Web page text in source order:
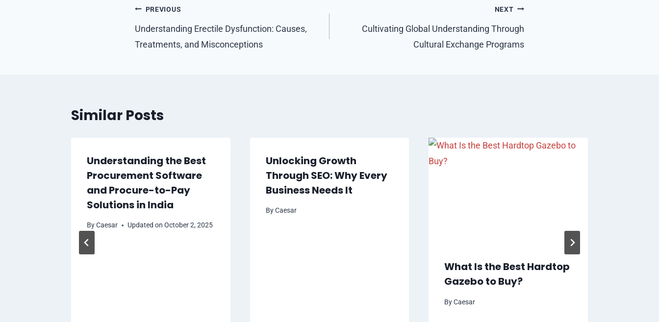
Post
navigation
PREVIOUS
Understanding Erectile Dysfunction: Causes,
Treatments, and Misconceptions
NEXT
Cultivating Global Understanding Through
Cultural Exchange Programs
Similar Posts
Understanding the Best
Procurement Software
and Procure-to-Pay
Solutions in India
ByCaesar Updated on October 2, 2025
Unlocking Growth
Through SEO: Why Every
Business Needs It
ByCaesar
What Is the Best Hardtop
Gazebo to Buy?
By Caesar